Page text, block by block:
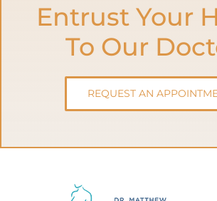
Entrust Your
To Our
REQUEST AN